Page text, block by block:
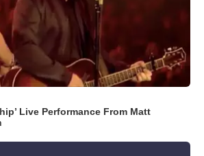
Live Performance From Matt